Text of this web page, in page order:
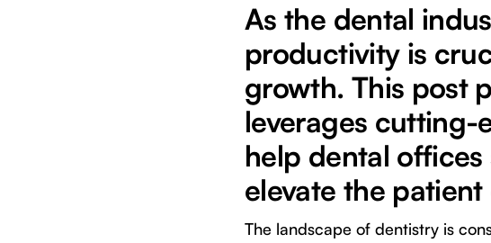
As the dental
productivity is
growth. This post
leverages cutting-
help dental
elevate the
The landscape of dentistry is